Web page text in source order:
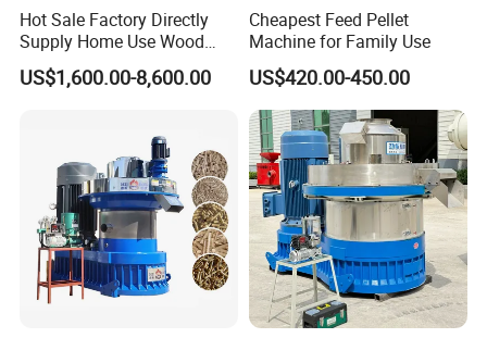
Hot Sale Factory Directly
Supply Home Use Wood
Sawdust Rice Husk Peanut
Shell Grass Straw Hay Pellet
US$1,600.00-8,600.00
Cheapest Feed Pellet
Machine for Family Use
US$420.00-450.00